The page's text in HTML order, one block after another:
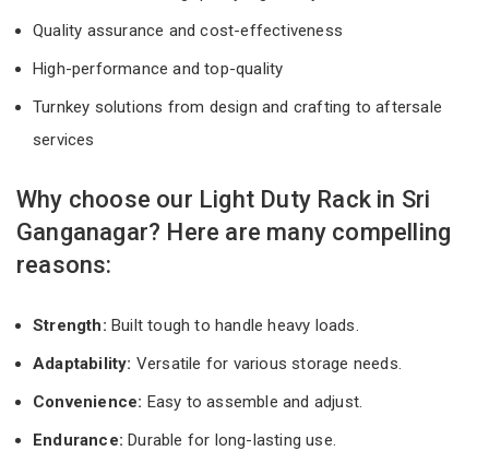
Quality assurance and cost-effectiveness
High-performance and top-quality
Turnkey solutions from design and crafting to aftersale
services
Why choose our Light Duty Rack in Sri
Ganganagar? Here are many compelling
reasons:
Strength: Built tough to handle heavy loads.
Adaptability: Versatile for various storage needs.
Convenience: Easy to assemble and adjust.
Endurance: Durable for long-lasting use.